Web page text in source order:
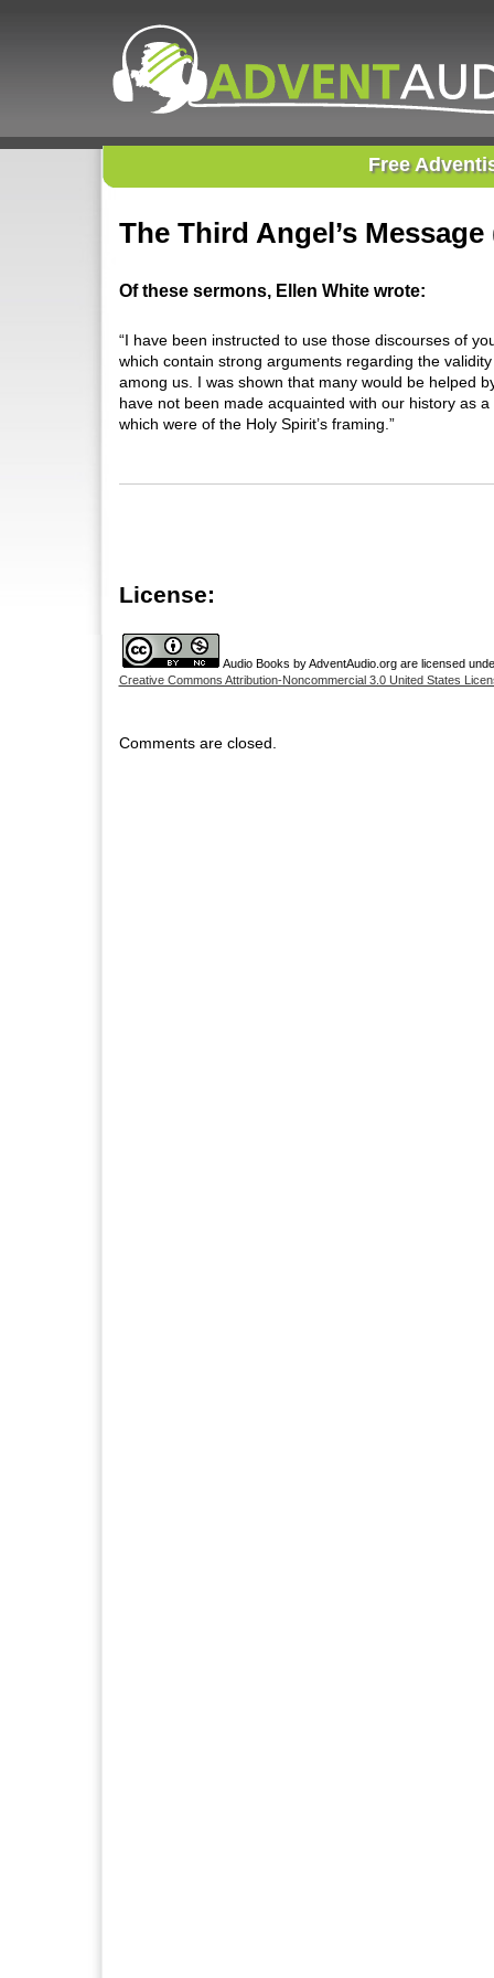
Free
The Third Angel’s
Of these sermons, Ellen White wrote:
“I have been instructed to use those discourses of
which contain strong arguments regarding the
among us. I was shown that many would be helped
have not been made acquainted with our history as
which were of the Holy Spirit’s framing.”
License:
Audio Books byAdventAudio.orgare licensed
Creative Commons Attribution-Noncommercial 3.0 United States
Comments are closed.